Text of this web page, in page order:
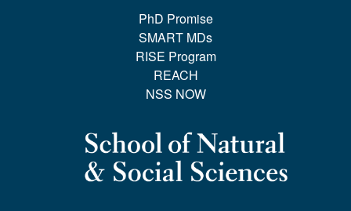
PhD Promise
SMART MDs
RISE Program
REACH
NSS NOW